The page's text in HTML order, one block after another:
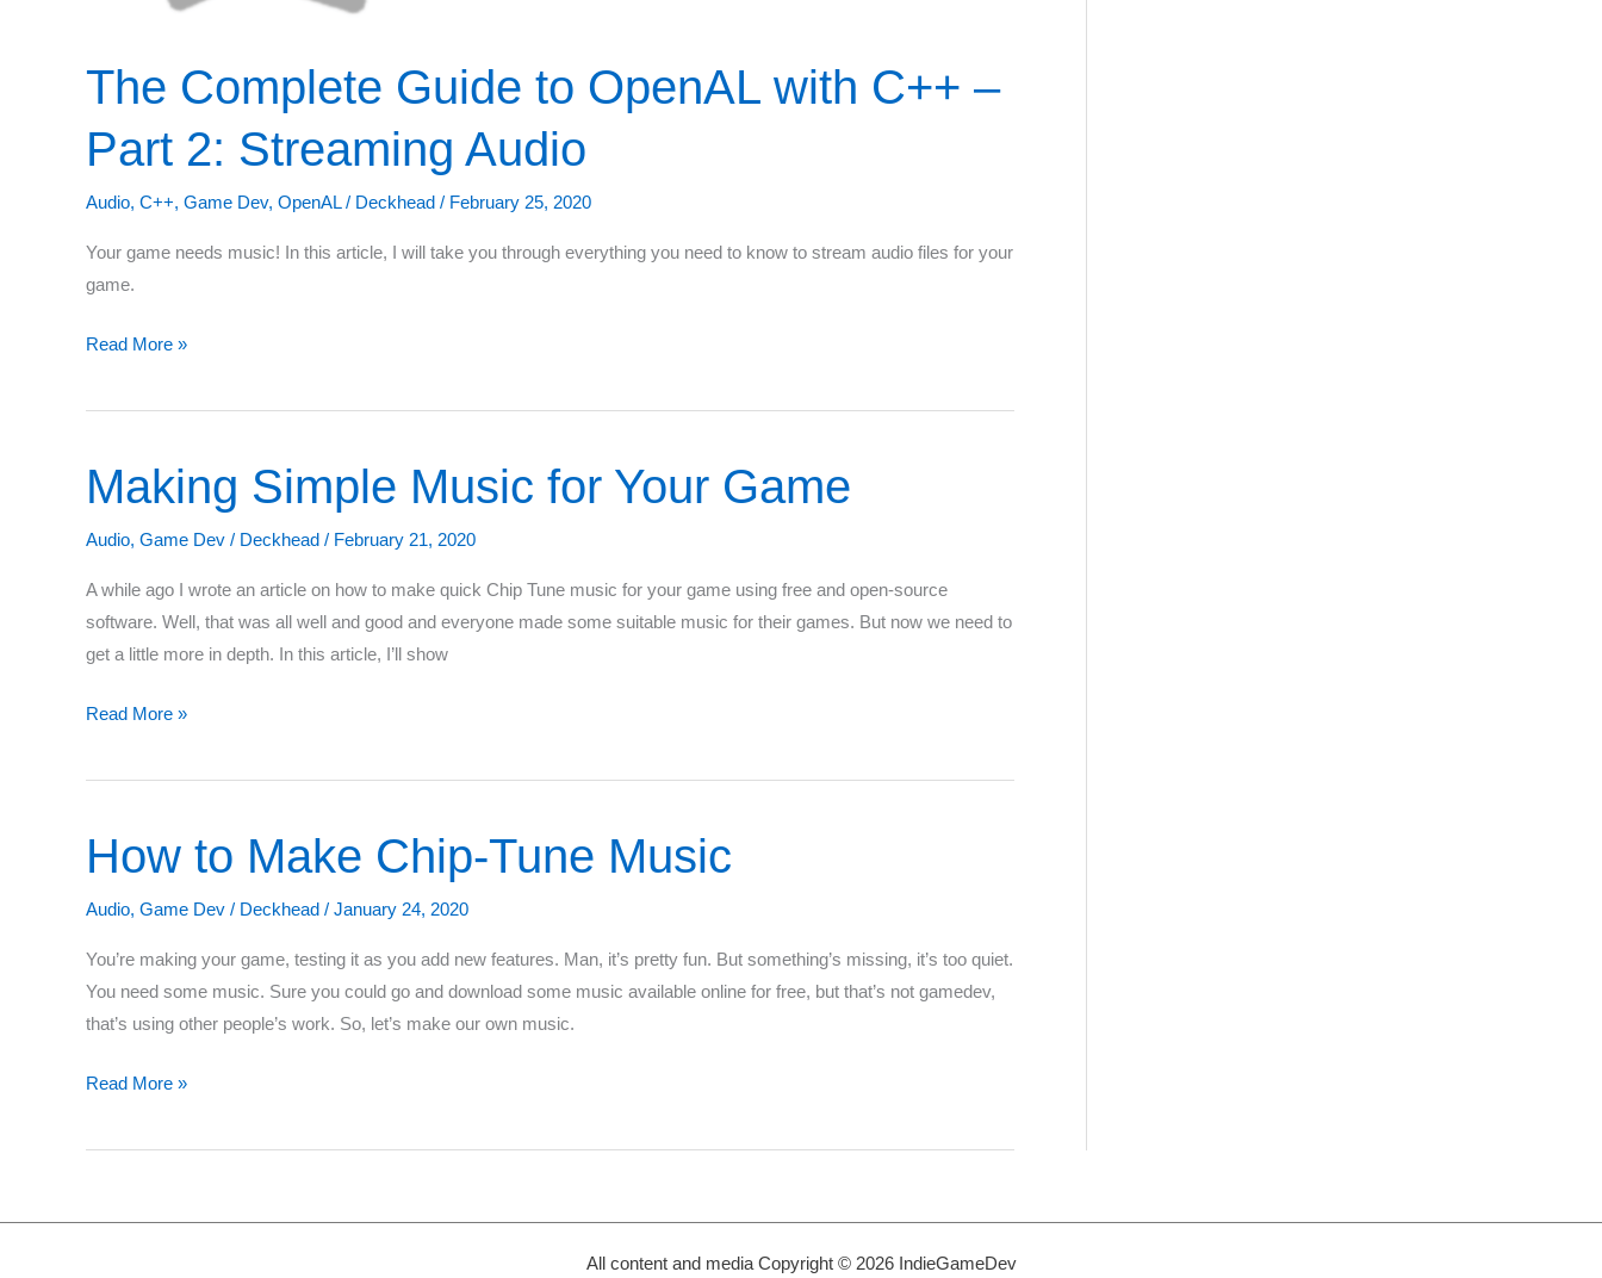
The Complete Guide to OpenAL with C++ –
Part 2: Streaming Audio
Audio, C++, Game Dev, OpenAL/ Deckhead / February 25, 2020
Your game needs music! In this article, I will take you through everything you need to know to stream audio files for your
game.
The
Guide
OpenAL
with
C++
Part
2:
Streaming
Read More »
Making Simple Music for Your Game
Audio, Game Dev / Deckhead / February 21, 2020
A while ago I wrote an article on how to make quick Chip Tune music for your game using free and open-source
software. Well, that was all well and good and everyone made some suitable music for their games. But now we need to
get a little more in depth. In this article, I’ll show
Making
Music
Your
Game
Read More »
How to Make Chip-Tune Music
Audio, Game Dev / Deckhead / January 24, 2020
You’re making your game, testing it as you add new features. Man, it’s pretty fun. But something’s missing, it’s too quiet.
You need some music. Sure you could go and download some music available online for free, but that’s not gamedev,
that’s using other people’s work. So, let’s make our own music.
How
Make
Read More »
All content and media Copyright © 2026 IndieGameDev